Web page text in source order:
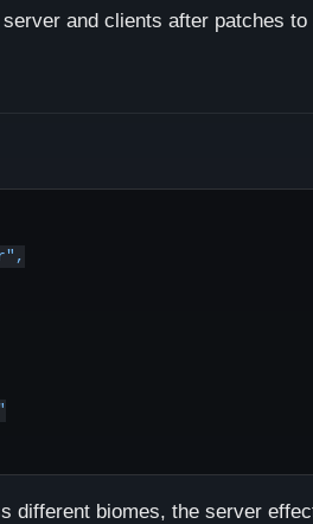
server and clients after patches
different biomes, the server